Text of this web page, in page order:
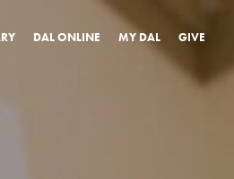
DAL ONLINE MY DAL GIVE